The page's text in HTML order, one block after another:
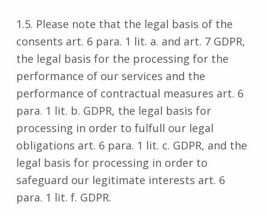
1.5. Please note that the legal basis of the
consents art. 6 para. 1 lit. a. and art. 7 GDPR,
the legal basis for the processing for the
performance of our services and the
performance of contractual measures art. 6
para. 1 lit. b. GDPR, the legal basis for
processing in order to fulfull our legal
obligations art. 6 para. 1 lit. c. GDPR, and the
legal basis for processing in order to
safeguard our legitimate interests art. 6
para. 1 lit. f. GDPR.